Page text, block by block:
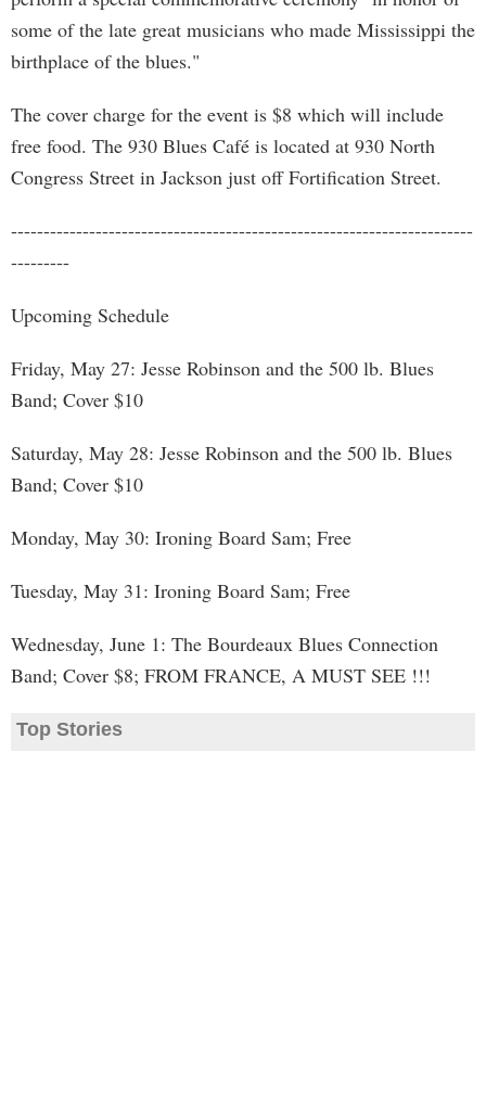
some of the late great musicians who made Mississippi the
birthplace of the blues."
The cover charge for the event is $8 which will include
free food. The 930 Blues Café is located at 930 North
Congress Street in Jackson just off Fortification Street.
-----------------------------------------------------------------------
---------
Upcoming Schedule
Friday, May 27: Jesse Robinson and the 500 lb. Blues
Band; Cover $10
Saturday, May 28: Jesse Robinson and the 500 lb. Blues
Band; Cover $10
Monday, May 30: Ironing Board Sam; Free
Tuesday, May 31: Ironing Board Sam; Free
Wednesday, June 1: The Bourdeaux Blues Connection
Band; Cover $8; FROM FRANCE, A MUST SEE !!!
Top Stories